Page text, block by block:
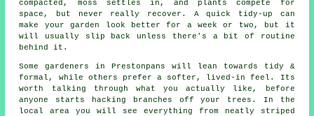
compacted, moss settles in, and plants compete for
space, but never really recover. A quick tidy-up can
make your garden look better for a week or two, but it
will usually slip back unless there's a bit of routine
behind it.
Some gardeners in Prestonpans will lean towards tidy &
formal, while others prefer a softer, lived-in feel. Its
worth talking through what you actually like, before
anyone starts hacking branches off your trees. In the
local area you will see everything from neatly striped